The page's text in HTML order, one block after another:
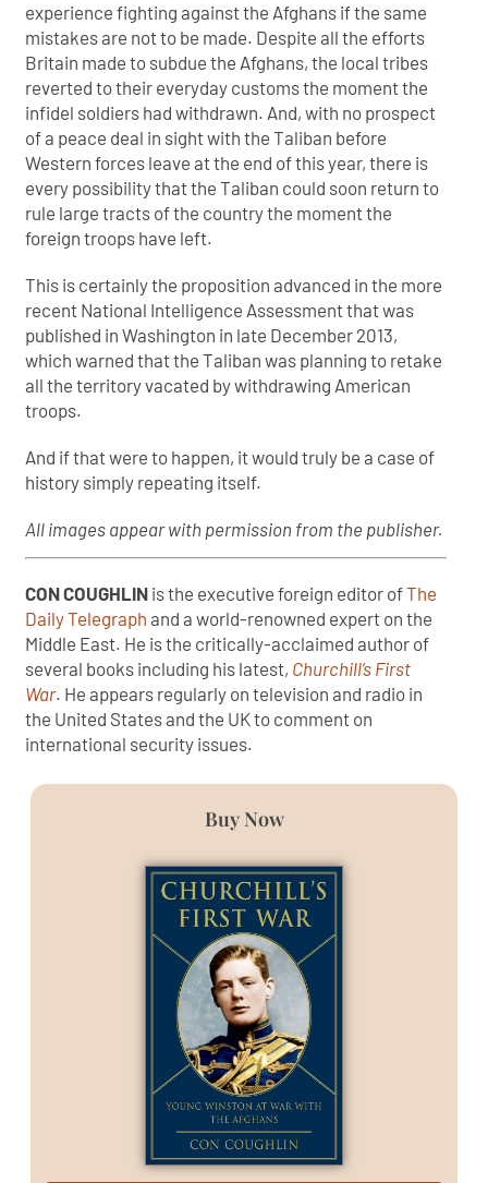
experience fighting against the Afghans if the same
mistakes are not to be made. Despite all the efforts
Britain made to subdue the Afghans, the local tribes
reverted to their everyday customs the moment the
infidel soldiers had withdrawn. And, with no prospect
of a peace deal in sight with the Taliban before
Western forces leave at the end of this year, there is
every possibility that the Taliban could soon return to
rule large tracts of the country the moment the
foreign troops have left.
This is certainly the proposition advanced in the more
recent National Intelligence Assessment that was
published in Washington in late December 2013,
which warned that the Taliban was planning to retake
all the territory vacated by withdrawing American
troops.
And if that were to happen, it would truly be a case of
history simply repeating itself.
All images appear with permission from the publisher.
CON COUGHLIN is the executive foreign editor ofThe
Daily Telegraph and a world-renowned expert on the
Middle East. He is the critically-acclaimed author of
several books including his latest, Churchill’s First
War. He appears regularly on television and radio in
the United States and the UK to comment on
international security issues.
Buy Now